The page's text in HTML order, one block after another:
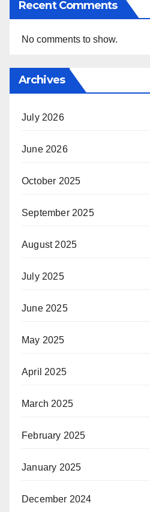
Recent Comments
No comments to show.
Archives
July 2026
June 2026
October 2025
September 2025
August 2025
July 2025
June 2025
May 2025
April 2025
March 2025
February 2025
January 2025
December 2024